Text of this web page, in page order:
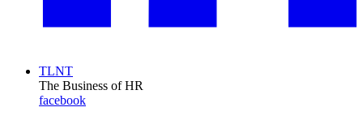
TLNT
The Business of HR
facebook